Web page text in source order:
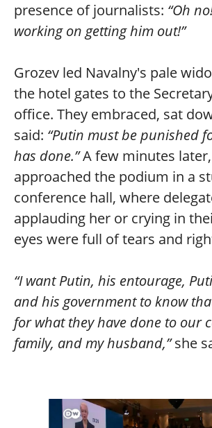
presence of journalists: “Oh
working on getting him out!”
Grozev led Navalny's pale
the hotel gates to the
office. They embraced, sat
said: “Putin must be punished
has done.”A few minutes
approached the podium in a
conference hall, where
applauding her or crying in
eyes were full of tears and
“I want Putin, his entourage,
and his government to know
for what they have done to our
family, and my husband,”she